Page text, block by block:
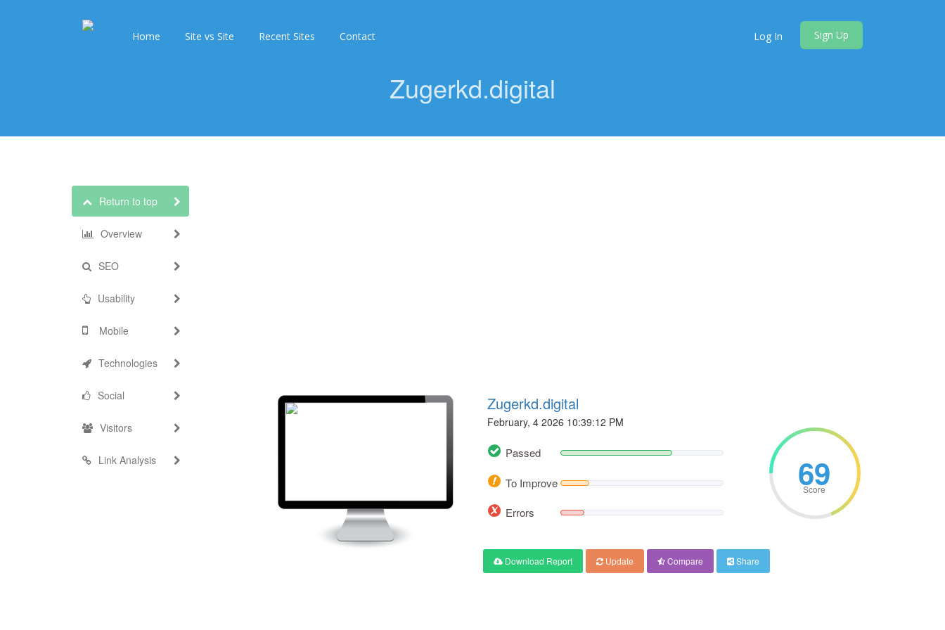
Home Site vs Site Recent Sites Contact Log In Sign Up
Zugerkd.digital
Return to top
Overview
SEO
Usability
Mobile
Technologies
Social
Visitors
Link Analysis
Zugerkd.digital
February, 4 2026 10:39:12 PM
Passed
To Improve
Errors
69
Score
Download Report Update Compare Share